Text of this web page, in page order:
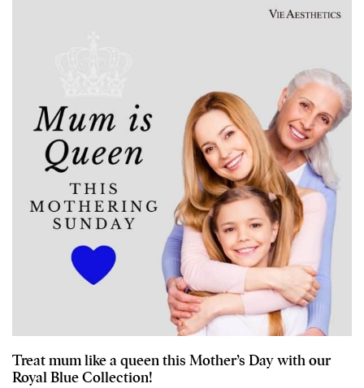
Treat mum like a queen this Mother’s Day with our
Royal Blue Collection!